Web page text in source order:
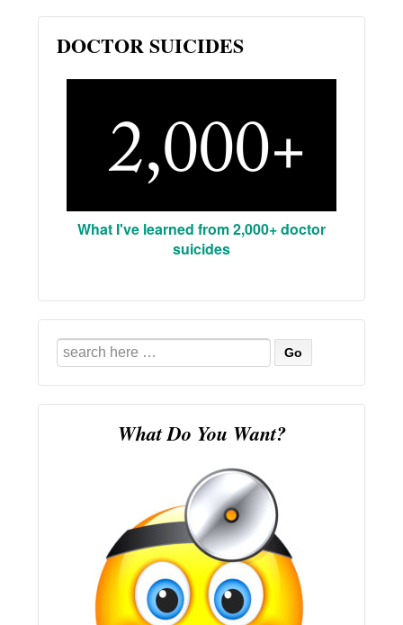
DOCTOR SUICIDES
What I've learned from 2,000+ doctor
suicides
Search
for:
What Do You Want?